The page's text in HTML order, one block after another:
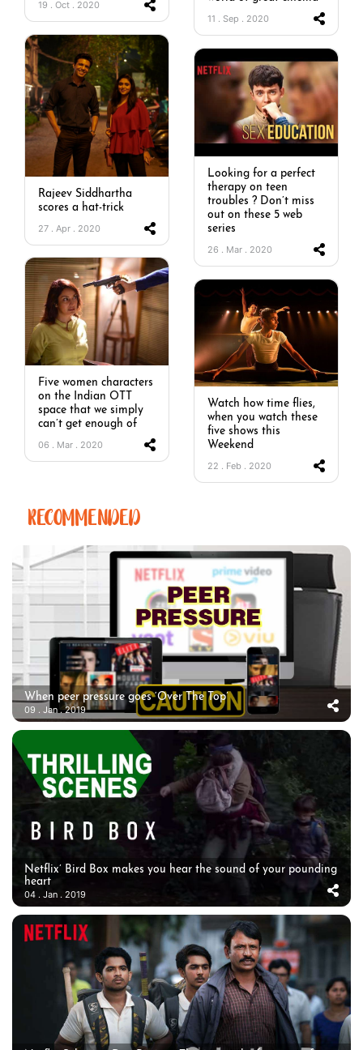
19 . Oct . 2020
11 . Sep . 2020
Rajeev Siddhartha
scores a hat-trick
27 . Apr . 2020
Looking for a perfect
therapy on teen
troubles ? Don’t miss
out on these 5 web
series
26 . Mar . 2020
Five women characters
on the Indian OTT
space that we simply
can’t get enough of
06 . Mar . 2020
Watch how time flies,
when you watch these
five shows this
Weekend
22 . Feb . 2020
RECOMMENDED
When peer pressure goes ‘Over The Top’
09 . Jan . 2019
Netflix’ Bird Box makes you hear the sound of your pounding
heart
04 . Jan . 2019